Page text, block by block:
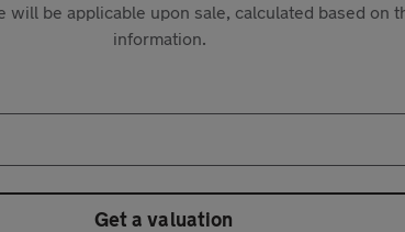
be applicable upon sale, calculated based on
information.
Get a valuation